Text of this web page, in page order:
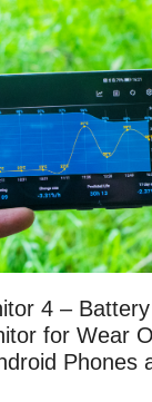
4 – Battery
for Wear
Phones